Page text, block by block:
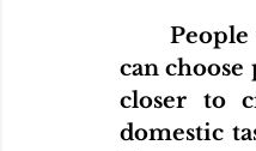
	People with money usually have more ways to protect their time. They
can
closer to
domestic